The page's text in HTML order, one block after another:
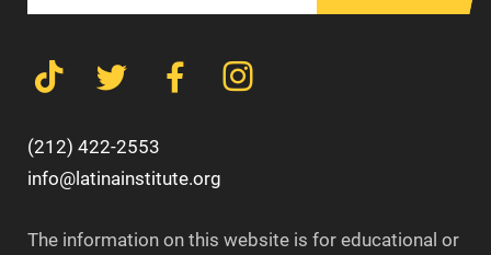
(212) 422-2553
info@latinainstitute.org
The information on this website is for educational or